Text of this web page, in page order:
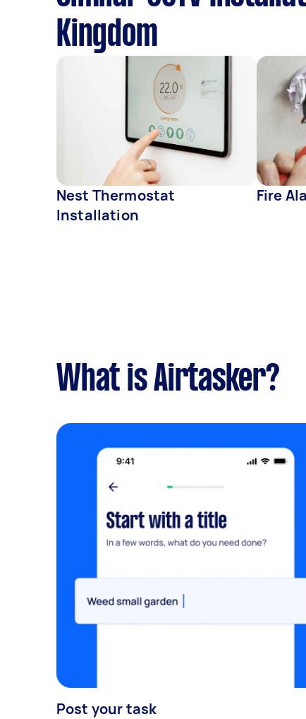
Kingdom
Nest Thermostat
Installation
Fire
What is Airtasker?
Post your task